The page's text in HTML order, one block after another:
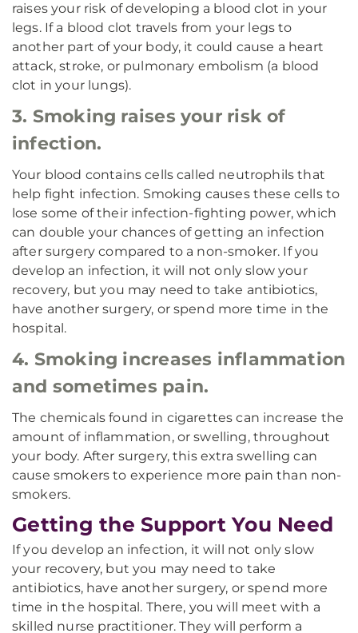
raises your risk of developing a blood clot in your
legs. If a blood clot travels from your legs to
another part of your body, it could cause a heart
attack, stroke, or pulmonary embolism (a blood
clot in your lungs).
3. Smoking raises your risk of
infection.
Your blood contains cells called neutrophils that
help fight infection. Smoking causes these cells to
lose some of their infection-fighting power, which
can double your chances of getting an infection
after surgery compared to a non-smoker. If you
develop an infection, it will not only slow your
recovery, but you may need to take antibiotics,
have another surgery, or spend more time in the
hospital.
4. Smoking increases inflammation
and sometimes pain.
The chemicals found in cigarettes can increase the
amount of inflammation, or swelling, throughout
your body. After surgery, this extra swelling can
cause smokers to experience more pain than non-
smokers.
Getting the Support You Need
If you develop an infection, it will not only slow
your recovery, but you may need to take
antibiotics, have another surgery, or spend more
time in the hospital. There, you will meet with a
skilled nurse practitioner. They will perform a